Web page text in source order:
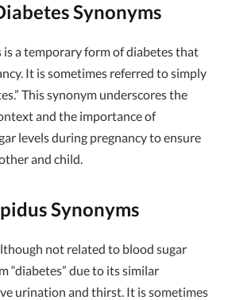
Synonyms
a temporary form of diabetes that
It is sometimes referred to simply
This synonym underscores the
and the importance of
levels during pregnancy to ensure
and child.
Synonyms
not related to blood sugar
“diabetes” due to its similar
urination and thirst. It is sometimes